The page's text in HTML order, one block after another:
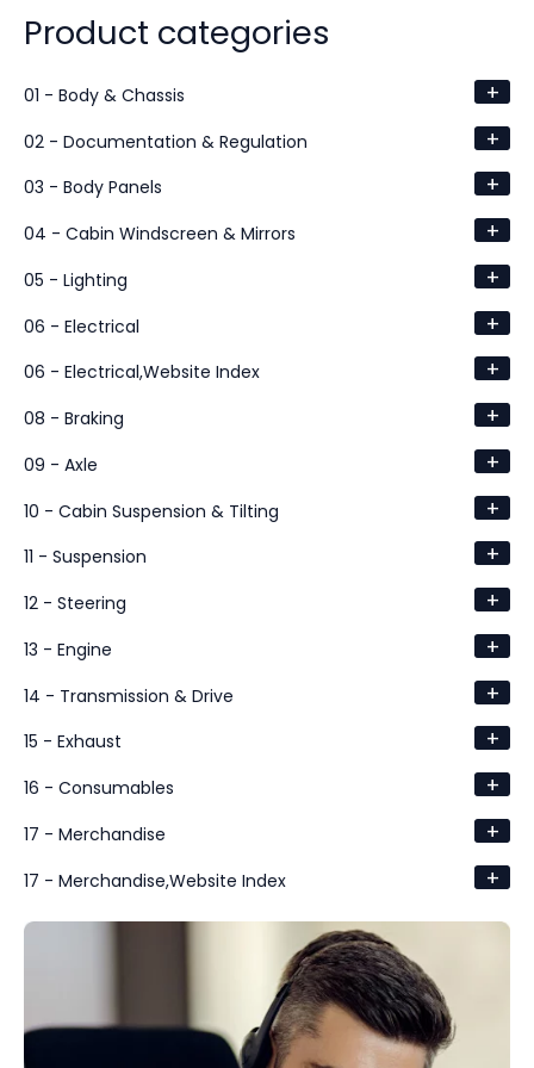
Product categories
01 - Body & Chassis +
02 - Documentation & Regulation +
03 - Body Panels +
04 - Cabin Windscreen & Mirrors +
05 - Lighting +
06 - Electrical +
06 - Electrical,Website Index +
08 - Braking +
09 - Axle +
10 - Cabin Suspension & Tilting +
11 - Suspension +
12 - Steering +
13 - Engine +
14 - Transmission & Drive +
15 - Exhaust +
16 - Consumables +
17 - Merchandise +
17 - Merchandise,Website Index +